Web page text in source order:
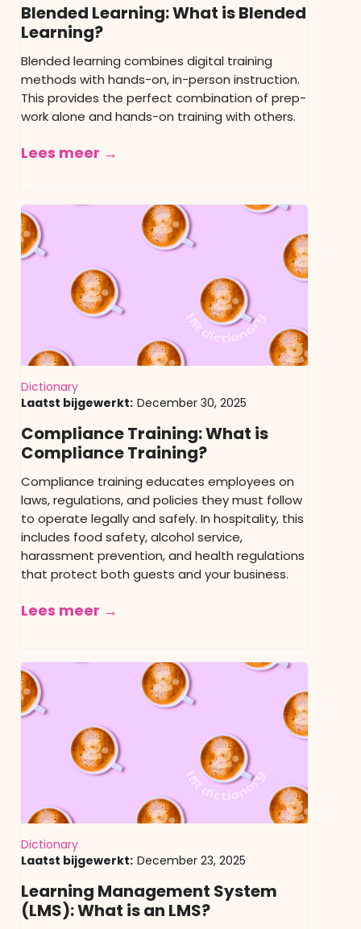
Blended Learning: What is Blended
Learning?
Blended learning combines digital training
methods with hands-on, in-person instruction.
This provides the perfect combination of prep-
work alone and hands-on training with others.
Lees meer →
Dictionary
Laatst bijgewerkt: December 30, 2025
Compliance Training: What is
Compliance Training?
Compliance training educates employees on
laws, regulations, and policies they must follow
to operate legally and safely. In hospitality, this
includes food safety, alcohol service,
harassment prevention, and health regulations
that protect both guests and your business.
Lees meer →
Dictionary
Laatst bijgewerkt: December 23, 2025
Learning Management System
(LMS): What is an LMS?